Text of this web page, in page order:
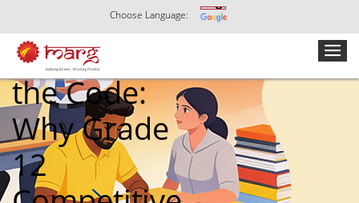
Choose Language:
Cracking
the Code:
Why Grade
12